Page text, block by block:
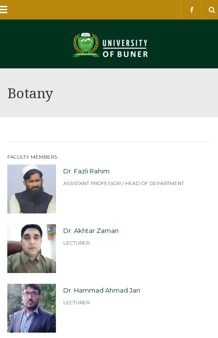
Botany
FACULTY MEMBERS:
Dr. Fazli Rahim
ASSISTANT PROFESSOR / HEAD OF DEPARTMENT
Dr. Akhtar Zaman
LECTURER
Dr. Hammad Ahmad Jan
LECTURER